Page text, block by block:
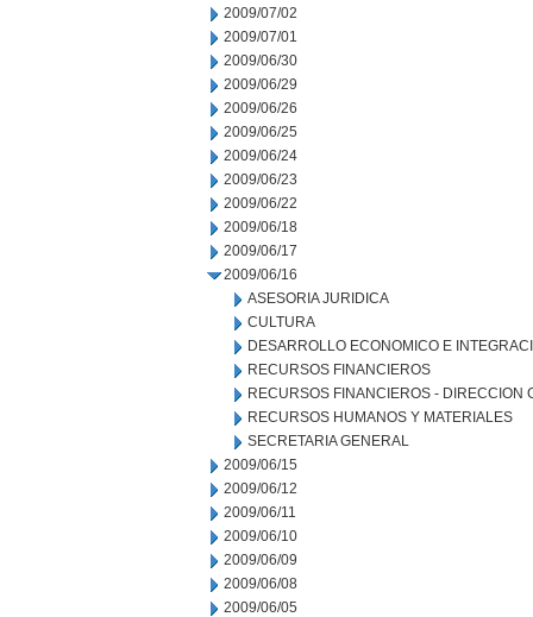
2009/07/02
2009/07/01
2009/06/30
2009/06/29
2009/06/26
2009/06/25
2009/06/24
2009/06/23
2009/06/22
2009/06/18
2009/06/17
2009/06/16
ASESORIA JURIDICA
CULTURA
DESARROLLO ECONOMICO E
RECURSOS FINANCIEROS
RECURSOS FINANCIEROS - DIRECCION
RECURSOS HUMANOS Y MATERIALES
SECRETARIA GENERAL
2009/06/15
2009/06/12
2009/06/11
2009/06/10
2009/06/09
2009/06/08
2009/06/05